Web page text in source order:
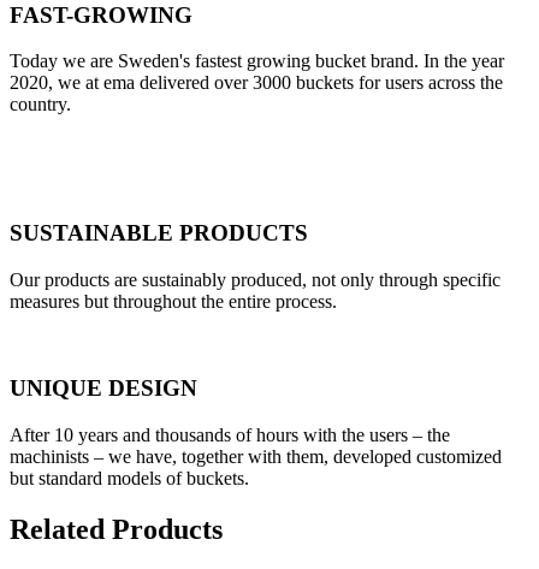
FAST-GROWING
Today we are Sweden's fastest growing bucket brand. In the year
2020, we at ema delivered over 3000 buckets for users across the
country.
SUSTAINABLE PRODUCTS
Our products are sustainably produced, not only through specific
measures but throughout the entire process.
UNIQUE DESIGN
After 10 years and thousands of hours with the users – the
machinists – we have, together with them, developed customized
but standard models of buckets.
Related Products